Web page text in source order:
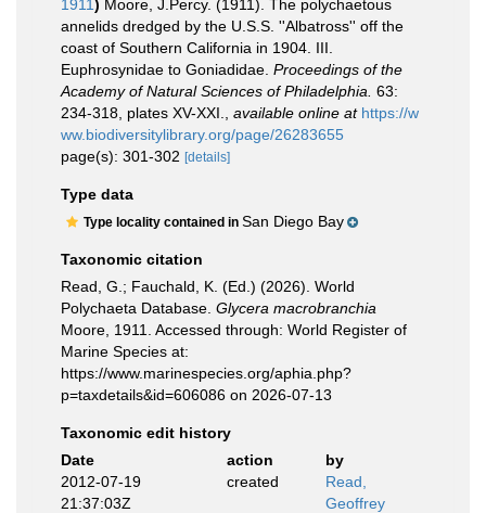
1911) Moore, J.Percy. (1911). The polychaetous
annelids dredged by the U.S.S. ''Albatross'' off the
coast of Southern California in 1904. III.
Euphrosynidae to Goniadidae. Proceedings of the
Academy of Natural Sciences of Philadelphia. 63:
234-318, plates XV-XXI.
available online at https://w
ww.biodiversitylibrary.org/page/26283655
page(s): 301-302 [details]
Type data
Type locality contained in San Diego Bay
Taxonomic citation
Read, G.; Fauchald, K. (Ed.) (2026). World
Polychaeta Database. Glycera macrobranchia
Moore, 1911. Accessed through: World Register of
Marine Species at:
https://www.marinespecies.org/aphia.php?
p=taxdetails&id=606086 on 2026-07-13
Taxonomic edit history
Date
action
by
2012-07-19
21:37:03Z
created
Read,
Geoffrey